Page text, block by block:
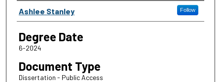
Author
Ashlee Stanley Follow
Degree Date
6-2024
Document Type
Dissertation - Public Access